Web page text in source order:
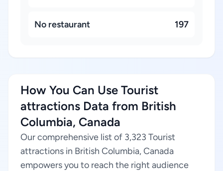
No restaurant 197
How You Can Use Tourist
attractions Data from British
Columbia, Canada
Our comprehensive list of 3,323 Tourist
attractions in British Columbia, Canada
empowers you to reach the right audience